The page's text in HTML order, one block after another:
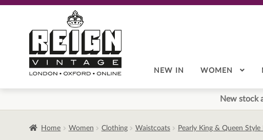
navigation
content
NEW IN WOMEN
New stock
Home Women Clothing Waistcoats Pearly King & Queen